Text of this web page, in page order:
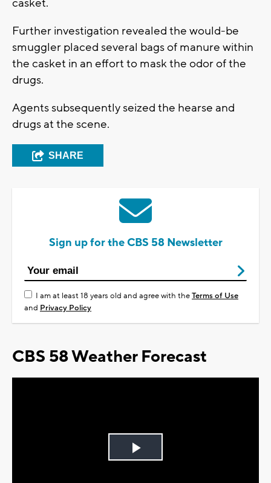
casket.
Further investigation revealed the would-be
smuggler placed several bags of manure within
the casket in an effort to mask the odor of the
drugs.
Agents subsequently seized the hearse and
drugs at the scene.
SHARE
Sign up for the CBS 58 Newsletter
I am at least 18 years old and agree with theTerms of Use
and Privacy Policy
CBS 58 Weather Forecast
Play